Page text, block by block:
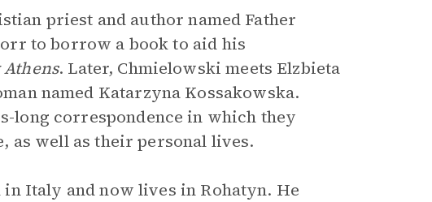
priest and author named Father
to borrow a book to aid his
Athens. Later, Chmielowski meets Elzbieta
named Katarzyna Kossakowska.
long correspondence in which they
as well as their personal lives.
Italy and now lives in Rohatyn. He